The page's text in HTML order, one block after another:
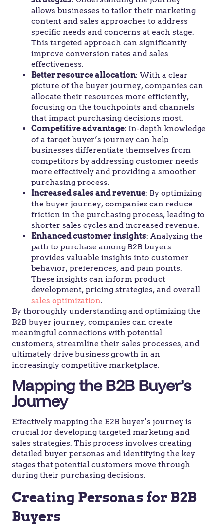
allows businesses to tailor their marketing
content and sales approaches to address
specific needs and concerns at each stage.
This targeted approach can significantly
improve conversion rates and sales
effectiveness.
Better resource allocation: With a clear
picture of the buyer journey, companies can
allocate their resources more efficiently,
focusing on the touchpoints and channels
that impact purchasing decisions most.
Competitive advantage: In-depth knowledge
of a target buyer’s journey can help
businesses differentiate themselves from
competitors by addressing customer needs
more effectively and providing a smoother
purchasing process.
Increased sales and revenue: By optimizing
the buyer journey, companies can reduce
friction in the purchasing process, leading to
shorter sales cycles and increased revenue.
Enhanced customer insights: Analyzing the
path to purchase among B2B buyers
provides valuable insights into customer
behavior, preferences, and pain points.
These insights can inform product
development, pricing strategies, and overall
sales optimization.
By thoroughly understanding and optimizing the
B2B buyer journey, companies can create
meaningful connections with potential
customers, streamline their sales processes, and
ultimately drive business growth in an
increasingly competitive marketplace.
Mapping the B2B Buyer’s
Journey
Effectively mapping the B2B buyer’s journey is
crucial for developing targeted marketing and
sales strategies. This process involves creating
detailed buyer personas and identifying the key
stages that potential customers move through
during their purchasing decisions.
Creating Personas for B2B
Buyers